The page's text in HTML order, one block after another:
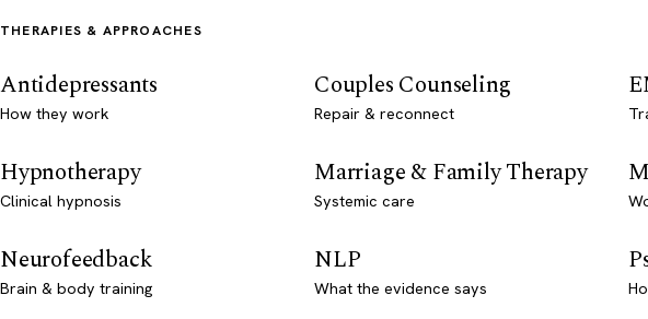
THERAPIES & APPROACHES
Antidepressants
How they work
Couples Counseling
Repair & reconnect
Hypnotherapy
Clinical hypnosis
Marriage & Family Therapy
Systemic care
Neurofeedback
Brain & body training
NLP
What the evidence says